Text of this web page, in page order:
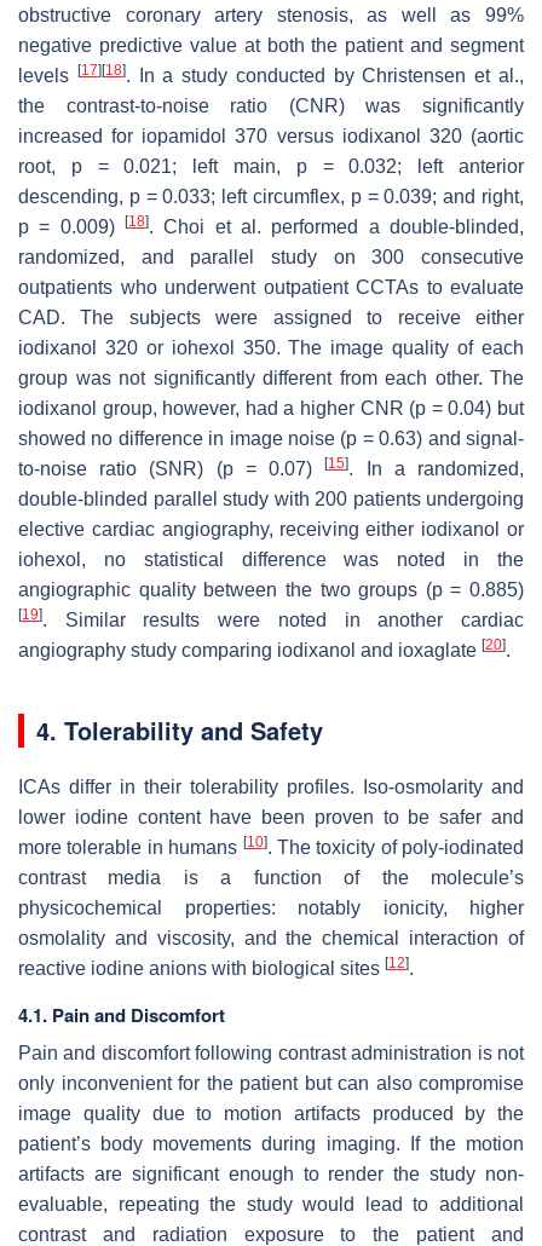
obstructive coronary artery stenosis, as well as 99%
negative predictive value at both the patient and segment
levels [17][18]. In a study conducted by Christensen et al.,
the contrast-to-noise ratio (CNR) was significantly
increased for iopamidol 370 versus iodixanol 320 (aortic
root, p= 0.021; left main, p= 0.032; left anterior
descending, p= 0.033; left circumflex, p= 0.039; and right,
p = 0.009) [18]. Choi et al. performed a double-blinded,
randomized, and parallel study on 300 consecutive
outpatients who underwent outpatient CCTAs to evaluate
CAD. The subjects were assigned to receive either
iodixanol 320 or iohexol 350. The image quality of each
group was not significantly different from each other. The
iodixanol group, however, had a higher CNR (p = 0.04) but
showed no difference in image noise (p = 0.63) and signal-
to-noise ratio (SNR) (p= 0.07)[15]. In a randomized,
double-blinded parallel study with 200 patients undergoing
elective cardiac angiography, receiving either iodixanol or
iohexol, no statistical difference was noted in the
angiographic quality between the two groups (p= 0.885)
[19]. Similar results were noted in another cardiac
angiography study comparing iodixanol and ioxaglate [20].
4. Tolerability and Safety
ICAs differ in their tolerability profiles. Iso-osmolarity and
lower iodine content have been proven to be safer and
more tolerable in humans [10]. The toxicity of poly-iodinated
contrast media is a function of the molecule’s
physicochemical properties: notably ionicity, higher
osmolality and viscosity, and the chemical interaction of
reactive iodine anions with biological sites [12].
4.1. Pain and Discomfort
Pain and discomfort following contrast administration is not
only inconvenient for the patient but can also compromise
image quality due to motion artifacts produced by the
patient’s body movements during imaging. If the motion
artifacts are significant enough to render the study non-
evaluable, repeating the study would lead to additional
contrast and radiation exposure to the patient and